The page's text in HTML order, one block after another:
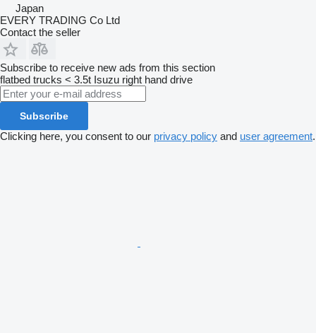
Japan
EVERY TRADING Co Ltd
Contact the seller
Subscribe to receive new ads from this section
flatbed trucks < 3.5t Isuzu right hand drive
Subscribe
Clicking here, you consent to our privacy policy and user agreement.